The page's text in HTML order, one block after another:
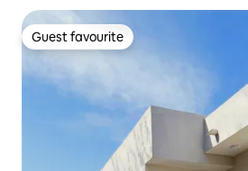
Guest favourite
Guest favourite